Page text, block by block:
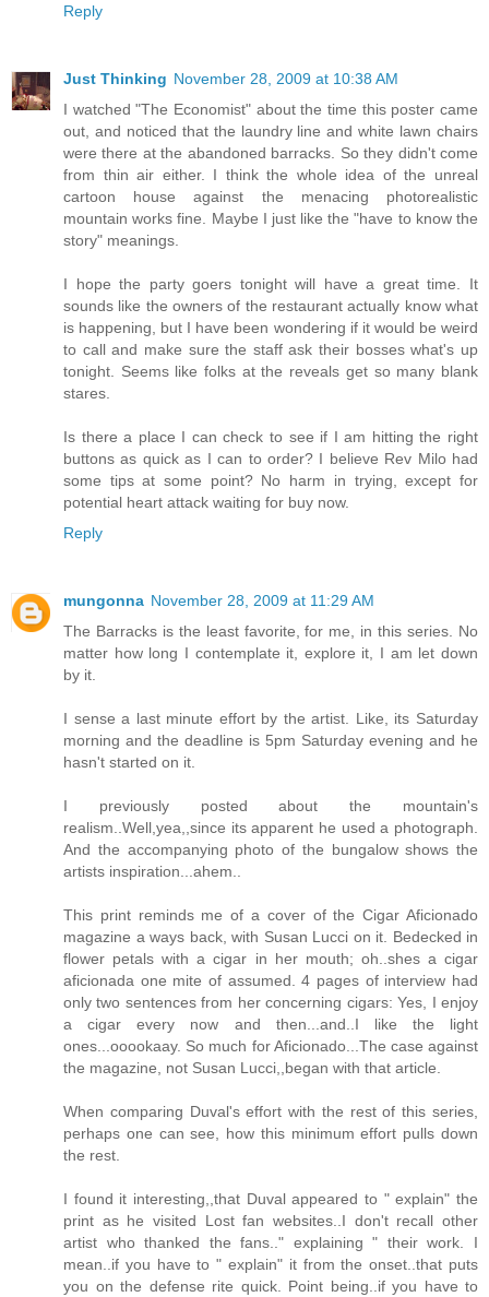
Reply
Just Thinking November 28, 2009 at 10:38 AM
I watched "The Economist" about the time this poster came
out, and noticed that the laundry line and white lawn chairs
were there at the abandoned barracks. So they didn't come
from thin air either. I think the whole idea of the unreal
cartoon house against the menacing photorealistic
mountain works fine. Maybe I just like the "have to know the
story" meanings.
I hope the party goers tonight will have a great time. It
sounds like the owners of the restaurant actually know what
is happening, but I have been wondering if it would be weird
to call and make sure the staff ask their bosses what's up
tonight. Seems like folks at the reveals get so many blank
stares.
Is there a place I can check to see if I am hitting the right
buttons as quick as I can to order? I believe Rev Milo had
some tips at some point? No harm in trying, except for
potential heart attack waiting for buy now.
Reply
mungonna November 28, 2009 at 11:29 AM
The Barracks is the least favorite, for me, in this series. No
matter how long I contemplate it, explore it, I am let down
by it.
I sense a last minute effort by the artist. Like, its Saturday
morning and the deadline is 5pm Saturday evening and he
hasn't started on it.
I previously posted about the mountain's
realism..Well,yea,,since its apparent he used a photograph.
And the accompanying photo of the bungalow shows the
artists inspiration...ahem..
This print reminds me of a cover of the Cigar Aficionado
magazine a ways back, with Susan Lucci on it. Bedecked in
flower petals with a cigar in her mouth; oh..shes a cigar
aficionada one mite of assumed. 4 pages of interview had
only two sentences from her concerning cigars: Yes, I enjoy
a cigar every now and then...and..I like the light
ones...ooookaay. So much for Aficionado...The case against
the magazine, not Susan Lucci,,began with that article.
When comparing Duval's effort with the rest of this series,
perhaps one can see, how this minimum effort pulls down
the rest.
I found it interesting,,that Duval appeared to " explain" the
print as he visited Lost fan websites..I don't recall other
artist who thanked the fans.." explaining " their work. I
mean..if you have to " explain" it from the onset..that puts
you on the defense rite quick. Point being..if you have to